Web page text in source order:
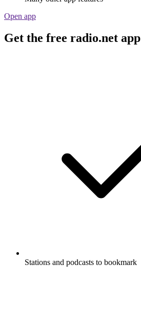
Open app
Get the free radio.net app
Stations and podcasts to bookmark